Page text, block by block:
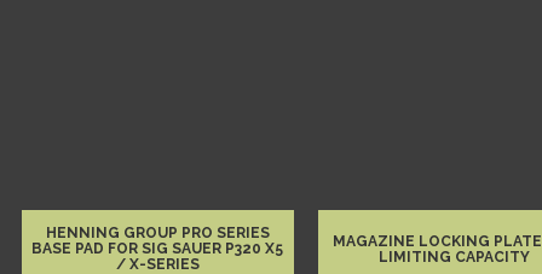
HENNING GROUP PRO SERIES
BASE PAD FOR SIG SAUER P320 X5
/ X-SERIES
MAGAZINE LOCKING
LIMITING CAPACITY